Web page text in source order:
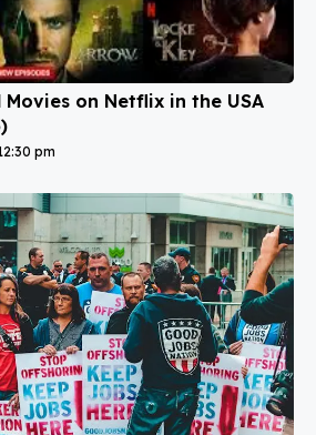
on Netflix in the USA
pm